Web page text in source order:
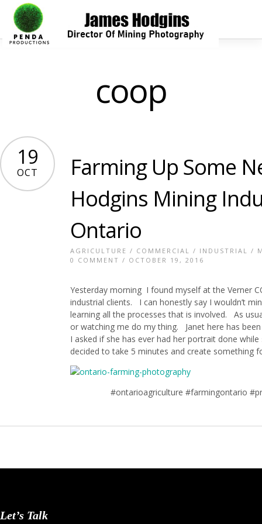
coop
19
OCT
Farming Up Some
Hodgins Mining
Ontario
AGRICULTURE / COMMERCIAL / INDUSTRIAL /
0 COMMENT / OCTOBER 19, 2016
Yesterday morning I found myself at the Verner
industrial clients. I can honestly say I wouldn’t
learning all the processes that is involved. As
or watching me do my thing. Janet here has
I asked if she has ever had her portrait done
decided to take 5 minutes and create something
#ontarioagriculture #farmingontario
Let’s Talk